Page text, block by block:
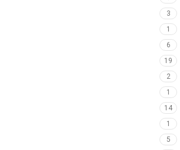
3
1
6
19
2
1
14
1
5